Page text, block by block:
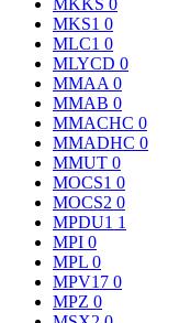
MKKS 0
MKS1 0
MLC1 0
MLYCD 0
MMAA 0
MMAB 0
MMACHC 0
MMADHC 0
MMUT 0
MOCS1 0
MOCS2 0
MPDU1 1
MPI 0
MPL 0
MPV17 0
MPZ 0